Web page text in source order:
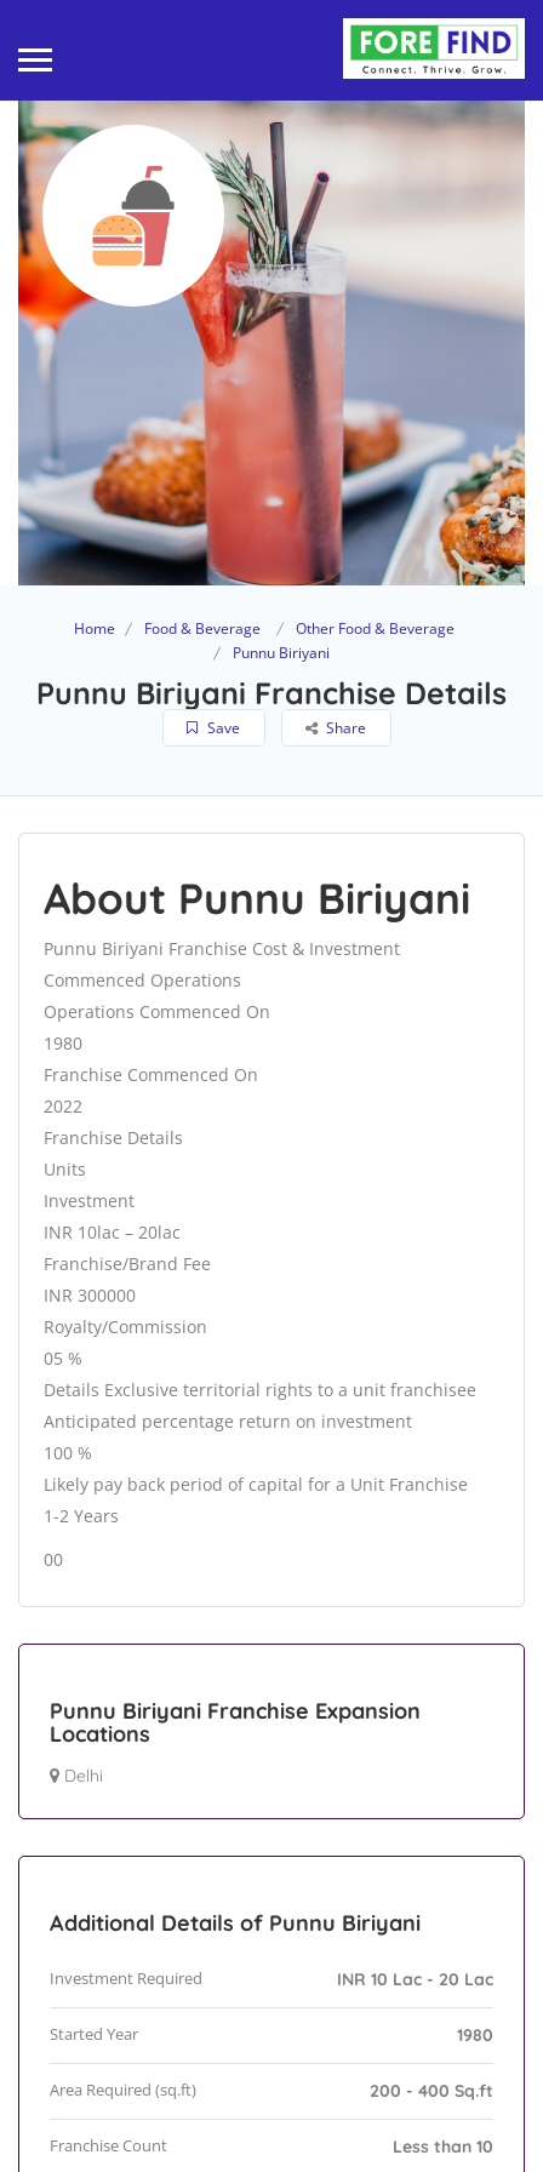
Home Food & Beverage
Other Food & Beverage
Punnu Biriyani
Punnu Biriyani Franchise Details
Save Share
About Punnu Biriyani
Punnu Biriyani Franchise Cost & Investment
Commenced Operations
Operations Commenced On
1980
Franchise Commenced On
2022
Franchise Details
Units
Investment
INR 10lac – 20lac
Franchise/Brand Fee
INR 300000
Royalty/Commission
05 %
Details Exclusive territorial rights to a unit franchisee
Anticipated percentage return on investment
100 %
Likely pay back period of capital for a Unit Franchise
1-2 Years
00
Punnu Biriyani Franchise Expansion
Locations
Delhi
Additional Details of Punnu Biriyani
Investment Required INR 10 Lac - 20 Lac
Started Year 1980
Area Required (sq.ft) 200 - 400 Sq.ft
Franchise Count Less than 10